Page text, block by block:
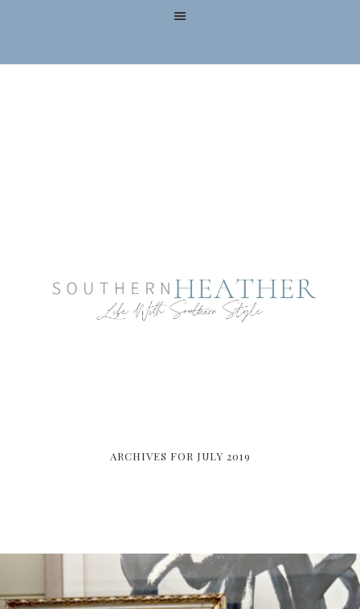
ARCHIVES FOR JULY 2019